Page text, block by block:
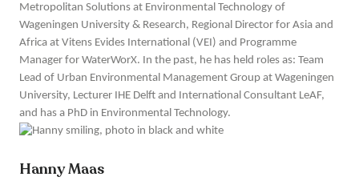
Metropolitan Solutions at Environmental Technology of
Wageningen University & Research, Regional Director for Asia and
Africa at Vitens Evides International (VEI) and Programme
Manager for WaterWorX. In the past, he has held roles as: Team
Lead of Urban Environmental Management Group at Wageningen
University, Lecturer IHE Delft and International Consultant LeAF,
and has a PhD in Environmental Technology.
Hanny Maas